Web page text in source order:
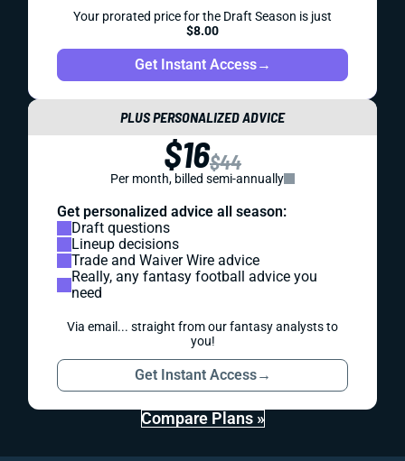
Your prorated price for the Draft Season is just
$8.00
Get Instant Access→
PLUS PERSONALIZED ADVICE
$16$44
Per month, billed semi-annually
Get personalized advice all season:
Draft questions
Lineup decisions
Trade and Waiver Wire advice
Really, any fantasy football advice you
need
Via email... straight from our fantasy analysts to
you!
Get Instant Access→
Compare Plans »